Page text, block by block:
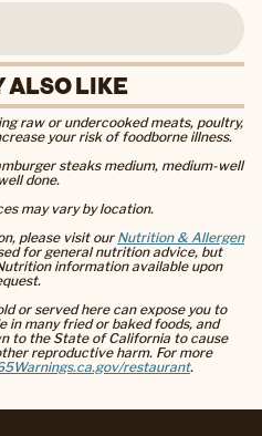
ALSO LIKE
raw or undercooked meats, poultry,
your risk of foodborne illness.
steaks medium, medium-well
done.
may vary by location.
please visit our Nutrition & Allergen
for general nutrition advice, but
information available upon
or served here can expose you to
in many fried or baked foods, and
to the State of California to cause
reproductive harm. For more
restaurant.